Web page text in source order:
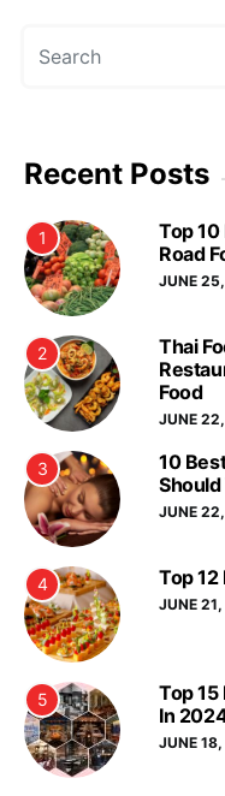
Recent Posts
1
Top
Road
JUNE
2
Thai
Food
JUNE
3
10
JUNE
4 Top
JUNE
5
Top
In
JUNE